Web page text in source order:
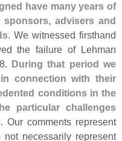
have many years of
advisers and
. We witnessed firsthand
the failure of Lehman
During that period we
connection with their
conditions in the
particular challenges
. Our comments represent
necessarily represent